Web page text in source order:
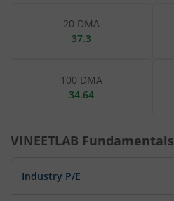
20 DMA
37.3
100 DMA
34.64
VINEETLAB Fundamentals
Industry P/E